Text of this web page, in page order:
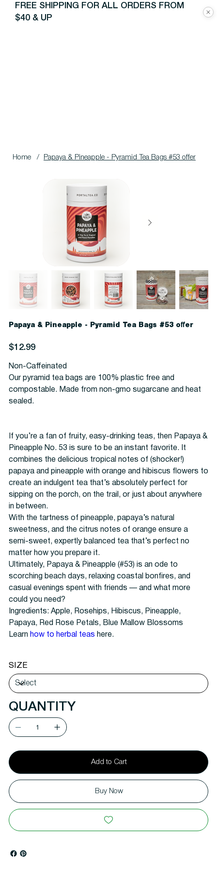
FREE SHIPPING FOR ALL ORDERS FROM
$40 & UP
Home / Papaya & Pineapple - Pyramid Tea Bags #53 offer
Papaya & Pineapple - Pyramid Tea Bags #53 offer
Price
$12.99
Non-Caffeinated
Our pyramid tea bags are 100% plastic free and
compostable. Made from non-gmo sugarcane and heat
sealed.
If you’re a fan of fruity, easy-drinking teas, then Papaya &
Pineapple No. 53 is sure to be an instant favorite. It
combines the delicious tropical notes of (shocker!)
papaya and pineapple with orange and hibiscus flowers to
create an indulgent tea that’s absolutely perfect for
sipping on the porch, on the trail, or just about anywhere
in between.
With the tartness of pineapple, papaya’s natural
sweetness, and the citrus notes of orange ensure a
semi-sweet, expertly balanced tea that’s perfect no
matter how you prepare it.
Ultimately, Papaya & Pineapple (#53) is an ode to
scorching beach days, relaxing coastal bonfires, and
casual evenings spent with friends — and what more
could you need?
Ingredients: Apple, Rosehips, Hibiscus, Pineapple,
Papaya, Red Rose Petals, Blue Mallow Blossoms
Learn how to herbal teas here.
SIZE
QUANTITY
Add to Cart
Buy Now